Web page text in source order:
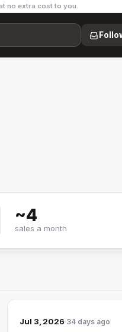
no extra cost to you.
~4
sales a month
Jul 3, 2026 34 days ago